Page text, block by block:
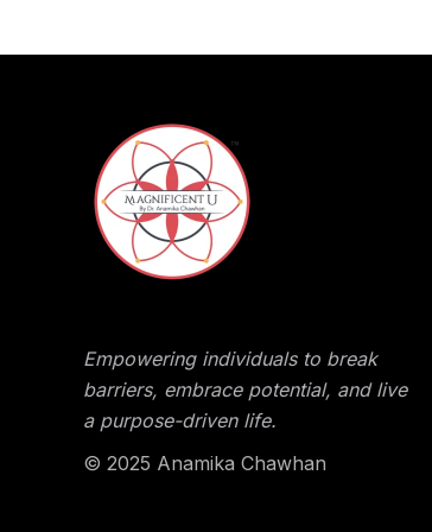
Empowering individuals to break
barriers, embrace potential, and live
a purpose-driven life.
© 2025 Anamika Chawhan